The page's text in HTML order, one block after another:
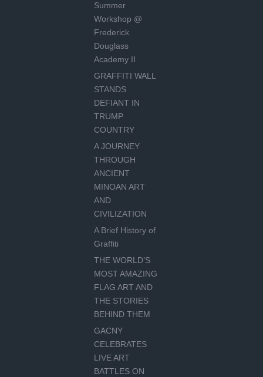
Summer
Workshop @
Frederick
Douglass
Academy II
GRAFFITI WALL
STANDS
DEFIANT IN
TRUMP
COUNTRY
A JOURNEY
THROUGH
ANCIENT
MINOAN ART
AND
CIVILIZATION
A Brief History of
Graffiti
THE WORLD’S
MOST AMAZING
FLAG ART AND
THE STORIES
BEHIND THEM
GACNY
CELEBRATES
LIVE ART
BATTLES ON